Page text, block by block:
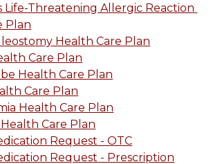
Life-Threatening Allergic Reaction
Plan
Health Care Plan
Care Plan
Health Care Plan
Care Plan
Health Care Plan
Care Plan
Request - OTC
Request - Prescription